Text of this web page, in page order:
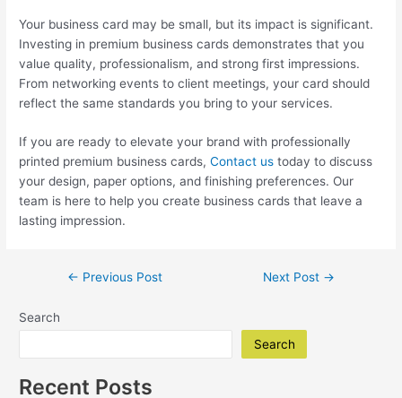
Your business card may be small, but its impact is significant.
Investing in premium business cards demonstrates that you
value quality, professionalism, and strong first impressions.
From networking events to client meetings, your card should
reflect the same standards you bring to your services.
If you are ready to elevate your brand with professionally
printed premium business cards,Contact us today to discuss
your design, paper options, and finishing preferences. Our
team is here to help you create business cards that leave a
lasting impression.
Post← Previous Post Next Post →
Search
Search
Recent Posts